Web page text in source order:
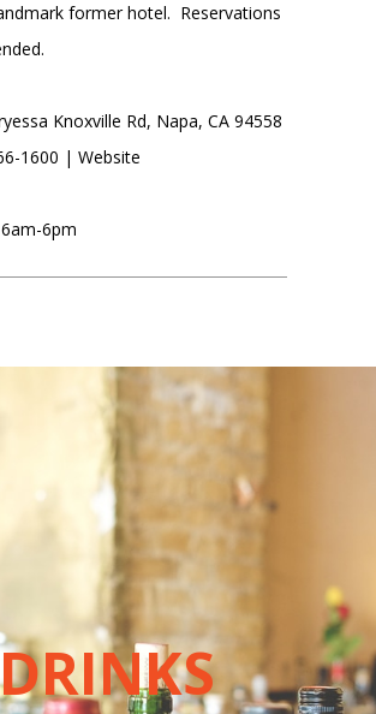
former hotel. Reservations
Knoxville Rd, Napa, CA 94558
1600 | Website
6pm
DRINKS